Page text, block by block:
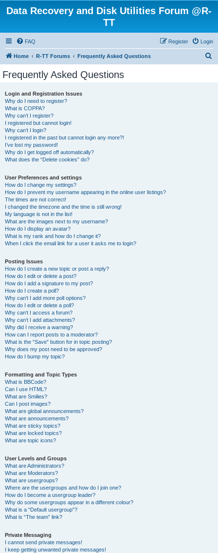
Data Recovery and Disk Utilities Forum @R-
TT
FAQ Login
Register
Home R-TT Forums Frequently Asked Questions
Frequently Asked Questions
Login and Registration Issues
Why do I need to register?
What is COPPA?
Why can’t I register?
I registered but cannot login!
Why can’t I login?
I registered in the past but cannot login any more?!
I’ve lost my password!
Why do I get logged off automatically?
What does the “Delete cookies” do?
User Preferences and settings
How do I change my settings?
How do I prevent my username appearing in the online user listings?
The times are not correct!
I changed the timezone and the time is still wrong!
My language is not in the list!
What are the images next to my username?
How do I display an avatar?
What is my rank and how do I change it?
When I click the email link for a user it asks me to login?
Posting Issues
How do I create a new topic or post a reply?
How do I edit or delete a post?
How do I add a signature to my post?
How do I create a poll?
Why can’t I add more poll options?
How do I edit or delete a poll?
Why can’t I access a forum?
Why can’t I add attachments?
Why did I receive a warning?
How can I report posts to a moderator?
What is the “Save” button for in topic posting?
Why does my post need to be approved?
How do I bump my topic?
Formatting and Topic Types
What is BBCode?
Can I use HTML?
What are Smilies?
Can I post images?
What are global announcements?
What are announcements?
What are sticky topics?
What are locked topics?
What are topic icons?
User Levels and Groups
What are Administrators?
What are Moderators?
What are usergroups?
Where are the usergroups and how do I join one?
How do I become a usergroup leader?
Why do some usergroups appear in a different colour?
What is a “Default usergroup”?
What is “The team” link?
Private Messaging
I cannot send private messages!
I keep getting unwanted private messages!